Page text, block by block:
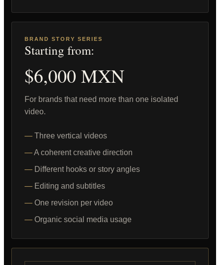
BRAND STORY SERIES
Starting from:
$6,000 MXN
For brands that need more than one isolated
video.
Three vertical videos
A coherent creative direction
Different hooks or story angles
Editing and subtitles
One revision per video
Organic social media usage